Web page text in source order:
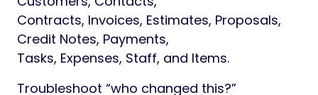
IDs/flags into friendly labels (statuses,
Yes/No, client/staff names,
payment modes, taxes, etc.)
Permission-aware:respects staff
permissions for viewing logs and